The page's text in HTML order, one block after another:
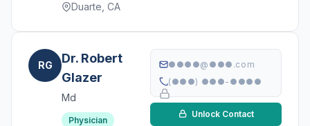
Duarte, CA
RG
Dr. Robert
Glazer
Md
Physician
●●●●@●●●.com
(●●●) ●●●-●●●●
Unlock Contact